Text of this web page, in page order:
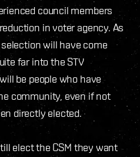
council members
in voter agency. As
will have come
far into the STV
be people who have
community, even if not
directly elected.
elect the CSM they want